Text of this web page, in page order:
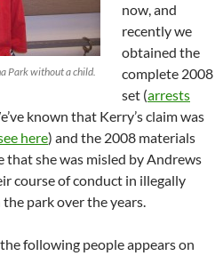
Park without a child.
now, and
recently we
obtained the
complete 2008
set (arrests
known that Kerry’s claim was
here) and the 2008 materials
that she was misled by Andrews
course of conduct in illegally
park over the years.
following people appears on